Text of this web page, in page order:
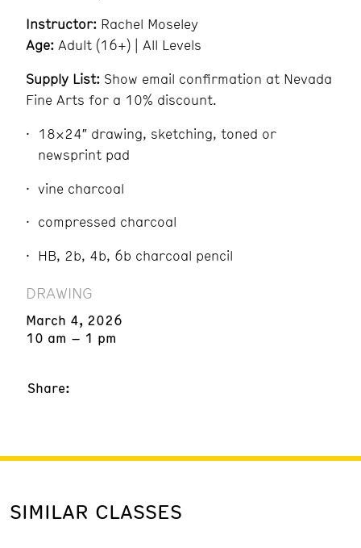
Instructor: Rachel Moseley
Age: Adult (16+) | All Levels
Supply List: Show email confirmation at Nevada
Fine Arts for a 10% discount.
18×24″ drawing, sketching, toned or
newsprint pad
vine charcoal
compressed charcoal
HB, 2b, 4b, 6b charcoal pencil
DRAWING
March 4, 2026
10 am – 1 pm
Share:
SIMILAR CLASSES